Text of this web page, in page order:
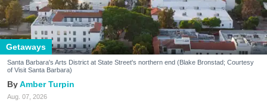
Getaways
Santa Barbara's Arts District at State Street's northern end (Blake Bronstad; Courtesy
of Visit Santa Barbara)
Amber Turpin
Aug. 07, 2026